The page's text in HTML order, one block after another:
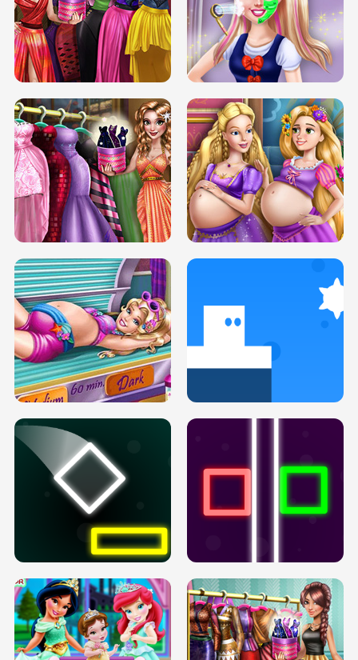
ELSA MOMMY TWINS BIRTH SERY DATE NIGHT DOLLY DRESS UP
SERY DATE NIGHT DOLLY DRESS UP
H5
COLLEGE PRINCESS SPA MAKEUP
H5
DOVE PROM DOLLY DRESS UP H5
PREGNANT PRINCESS TANNING
SOLARIUM H5